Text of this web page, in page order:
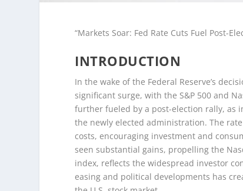
“Markets Soar: Fed Rate Cuts Fuel Post-
INTRODUCTION
In the wake of the Federal Reserve’s
significant surge, with the S&P 500 and
further fueled by a post-election rally, as
the newly elected administration. The
costs, encouraging investment and
seen substantial gains, propelling the
index, reflects the widespread investor
easing and political developments has